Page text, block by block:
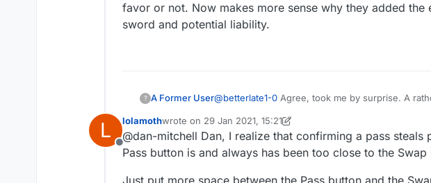
favor or not. Now makes more sense why they added
sword and potential liability.
? A Former User@betterlate1-0 Agree, took me by surprise. A
L
Offline
lolamothwrote on 29 Jan 2021, 15:21
last edited by lolamoth
@dan-mitchell Dan, I realize that confirming a pass
Pass button is and always has been too close to the